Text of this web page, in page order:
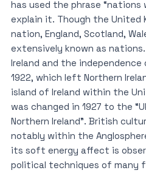
has used the phrase
explain it. Though the United
nation, England, Scotland,
extensively known as
Ireland and the
1922, which left Northern
island of Ireland within the
was changed in 1927 to the
Northern Ireland”. British
notably within the
its soft energy affect is
political techniques of many